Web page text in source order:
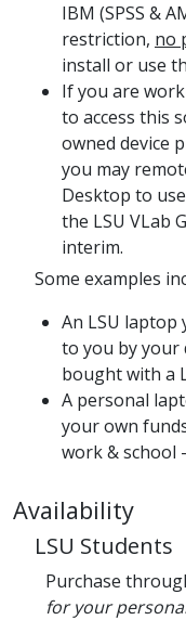
IBM (SPSS &
restriction, no
install or use
If you are
to access this
owned device
you may
Desktop to
the LSU VLab
interim.
Some examples
An LSU laptop
to you by
bought with a
A personal
your own
work & school
Availability
LSU Students
Purchase
for your